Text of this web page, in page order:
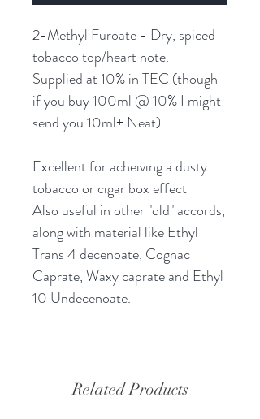
2-Methyl Furoate - Dry, spiced
tobacco top/heart note.
Supplied at 10% in TEC (though
if you buy 100ml @ 10% I might
send you 10ml+ Neat)
Excellent for acheiving a dusty
tobacco or cigar box effect
Also useful in other "old" accords,
along with material like Ethyl
Trans 4 decenoate, Cognac
Caprate, Waxy caprate and Ethyl
10 Undecenoate.
Related Products